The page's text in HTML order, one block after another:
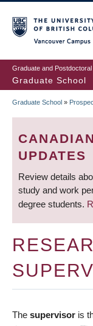
to
main
content
Graduate and Postdoctoral
Graduate School
Graduate School »
UPDATES
Review details
study and work
degree students.
The supervisor is